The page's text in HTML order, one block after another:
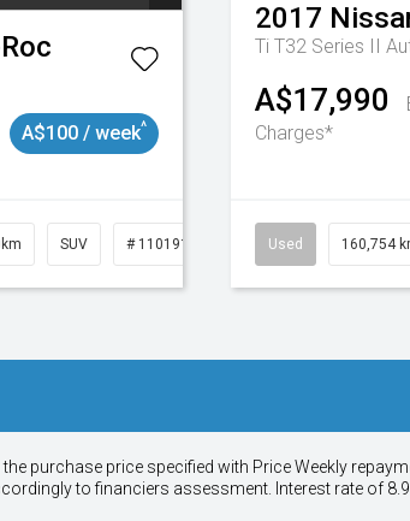
A$100 / week^
SUV # 11019150
2017
Ti T32 Series II
A$17,990
Charges*
Used 160,754
purchase price specified with PriceWeekly
to financiers assessment. Interest rate of